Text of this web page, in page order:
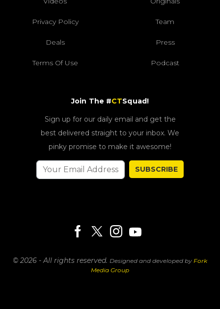
Privacy Policy Team
Deals Press
Terms Of Use Podcast
Join The #CTSquad!
Sign up for our daily email and get the
best delivered straight to your inbox. We
pinky promise to make it awesome!
SUBSCRIBE
© 2026 - All rights reserved. Designed and developed by Fork
Media Group